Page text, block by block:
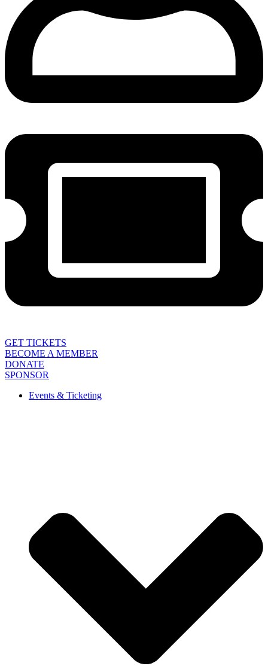
GET TICKETS
BECOME A MEMBER
DONATE
SPONSOR
Events & Ticketing